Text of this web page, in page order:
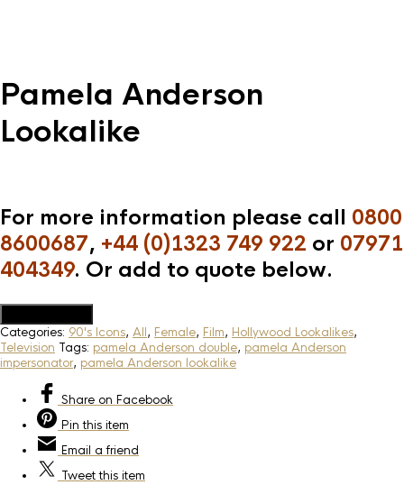
Pamela Anderson
Lookalike
For more information please call 0800
8600687, +44 (0)1323 749 922 or 07971
404349. Or add to quote below.
Categories: 90's Icons, All, Female, Film, Hollywood Lookalikes,
Television Tags: pamela Anderson double, pamela Anderson
impersonator, pamela Anderson lookalike
Share on Facebook
Pin this item
Email a friend
Tweetthis item